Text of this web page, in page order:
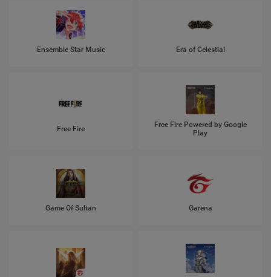
Ensemble Star Music Era of Celestial
Free Fire
Free Fire Powered by Google
Play
Game Of Sultan Garena